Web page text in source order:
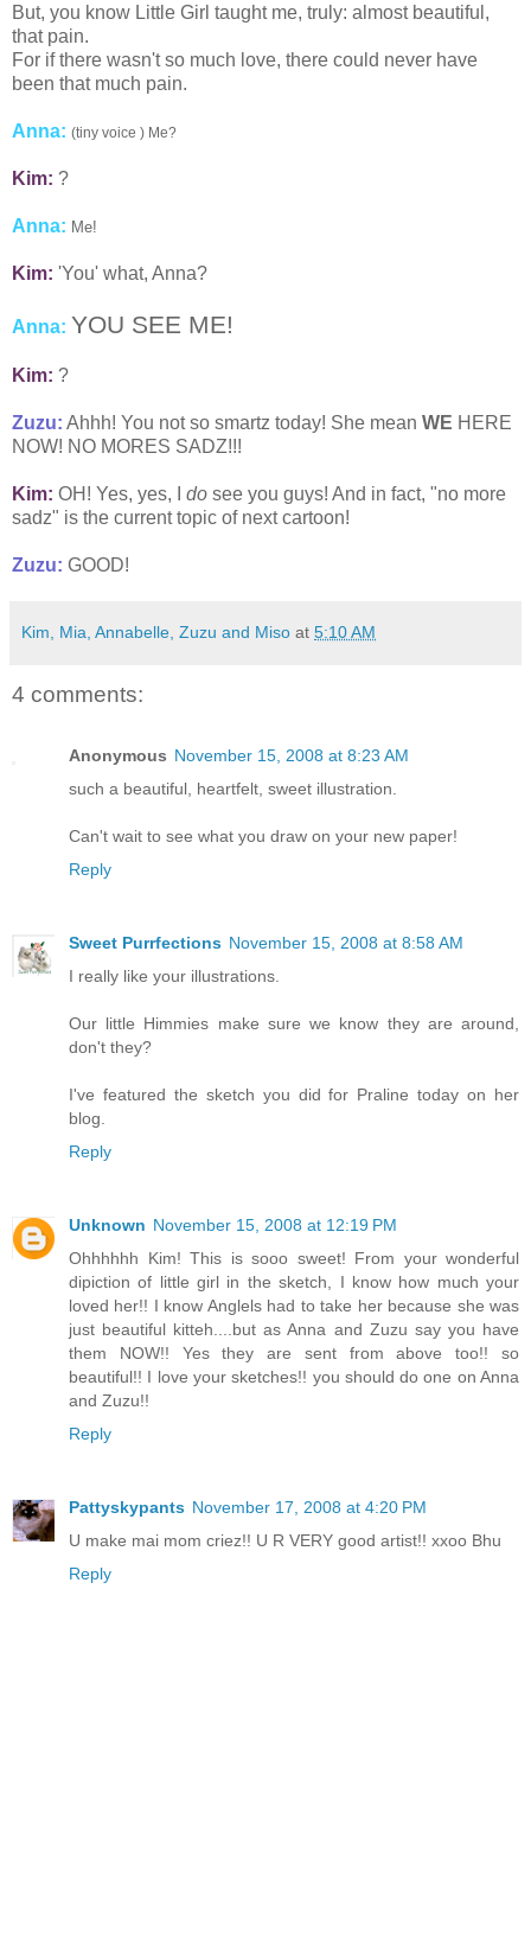
But, you know Little Girl taught me, truly: almost beautiful,
that pain.
For if there wasn't so much love, there could never have
been that much pain.
Anna: (tiny voice ) Me?
Kim: ?
Anna: Me!
Kim: 'You' what, Anna?
Anna: YOU SEE ME!
Kim: ?
Zuzu: Ahhh! You not so smartz today! She mean WE HERE
NOW! NO MORES SADZ!!!
Kim: OH! Yes, yes, I do see you guys! And in fact, "no more
sadz" is the current topic of next cartoon!
Zuzu: GOOD!
Kim, Mia, Annabelle, Zuzu and Miso at 5:10 AM
4 comments:
Anonymous November 15, 2008 at 8:23 AM
such a beautiful, heartfelt, sweet illustration.
Can't wait to see what you draw on your new paper!
Reply
Sweet Purrfections November 15, 2008 at 8:58 AM
I really like your illustrations.
Our little Himmies make sure we know they are around,
don't they?
I've featured the sketch you did for Praline today on her
blog.
Reply
Unknown November 15, 2008 at 12:19 PM
Ohhhhhh Kim! This is sooo sweet! From your wonderful
dipiction of little girl in the sketch, I know how much your
loved her!! I know Anglels had to take her because she was
just beautiful kitteh....but as Anna and Zuzu say you have
them NOW!! Yes they are sent from above too!! so
beautiful!! I love your sketches!! you should do one on Anna
and Zuzu!!
Reply
Pattyskypants November 17, 2008 at 4:20 PM
U make mai mom criez!! U R VERY good artist!! xxoo Bhu
Reply